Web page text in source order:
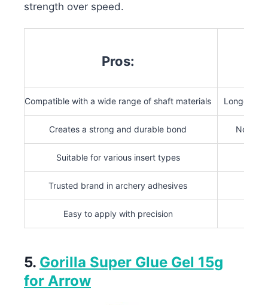
strength over speed.
Pros:
Compatible with a wide range of shaft materials Longer
Creates a strong and durable bond Not
Suitable for various insert types
Trusted brand in archery adhesives
Easy to apply with precision
5. Gorilla Super Glue Gel 15g
for Arrow